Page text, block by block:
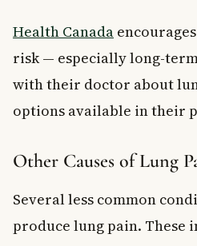
Health Canada
risk — especially long-
with their doctor about
options available in their
Other Causes of Lung
Several less common
produce lung pain. These